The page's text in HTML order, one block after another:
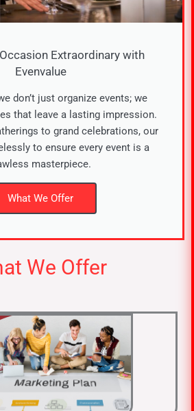
Extraordinary with
Evenvalue​
don’t just organize events; we
that leave a lasting impression.
to grand celebrations, our
to ensure every event is a
masterpiece.
What We Offer
We Offer